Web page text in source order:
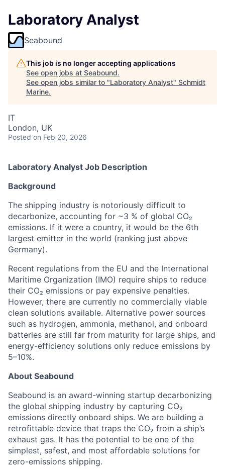
Laboratory Analyst
Seabound
This job is no longer accepting applications
See open jobs at Seabound.
See open jobs similar to "Laboratory Analyst" Schmidt
Marine.
IT
London, UK
Posted on Feb 20, 2026
Laboratory Analyst Job Description
Background
The shipping industry is notoriously difficult to
decarbonize, accounting for ~3 % of global CO₂
emissions. If it were a country, it would be the 6th
largest emitter in the world (ranking just above
Germany).
Recent regulations from the EU and the International
Maritime Organization (IMO) require ships to reduce
their CO₂ emissions or pay expensive penalties.
However, there are currently no commercially viable
clean solutions available. Alternative power sources
such as hydrogen, ammonia, methanol, and onboard
batteries are still far from maturity for large ships, and
energy-efficiency solutions only reduce emissions by
5–10%.
About Seabound
Seabound is an award-winning startup decarbonizing
the global shipping industry by capturing CO₂
emissions directly onboard ships. We are building a
retrofittable device that traps the CO₂ from a ship’s
exhaust gas. It has the potential to be one of the
simplest, safest, and most affordable solutions for
zero-emissions shipping.